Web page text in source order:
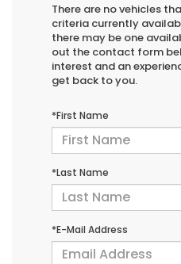
There are no vehicles
criteria currently
there may be one
out the contact form
interest and an
get back to you.
*First Name
*Last Name
*E-Mail Address